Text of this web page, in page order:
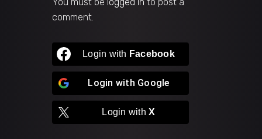
comment.
Login with Facebook
Login with Google
Login withX